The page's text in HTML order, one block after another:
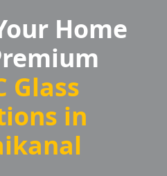
Home
Glass
in